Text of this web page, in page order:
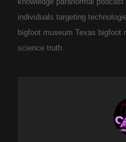
individuals targeting
bigfoot museum Texas bigfoot
science truth